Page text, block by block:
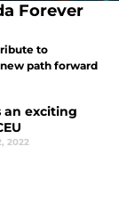
Forever
to
path forward
an exciting
2022